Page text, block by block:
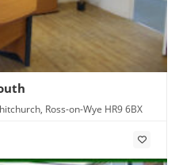
Ross-on-Wye HR9 6BX